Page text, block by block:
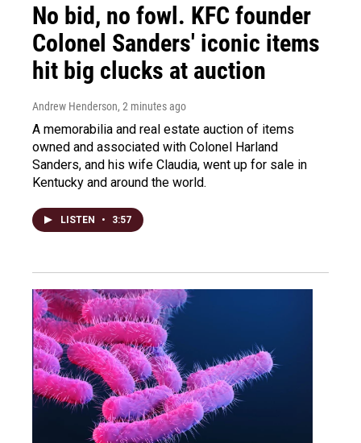
No bid, no fowl. KFC founder
Colonel Sanders' iconic items
hit big clucks at auction
Andrew Henderson, 2 minutes ago
A memorabilia and real estate auction of items
owned and associated with Colonel Harland
Sanders, and his wife Claudia, went up for sale in
Kentucky and around the world.
LISTEN • 3:57